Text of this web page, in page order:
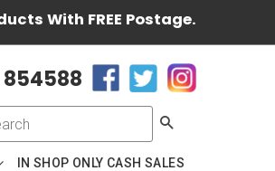
With FREE Postage.
854588
IN SHOP ONLY CASH SALES